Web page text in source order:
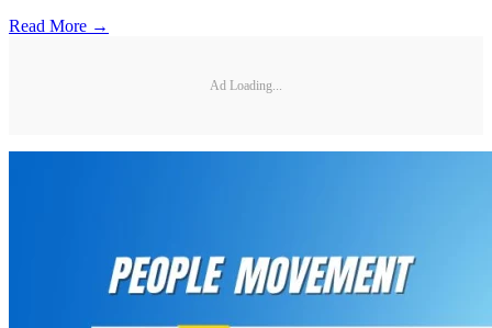
Read More →
Ad Loading...